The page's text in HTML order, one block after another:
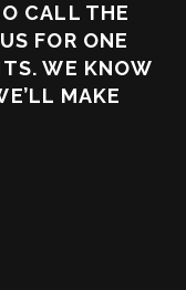
CALL THE
FOR ONE
WE KNOW
MAKE